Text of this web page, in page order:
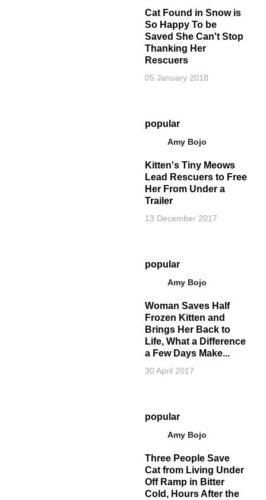
Cat Found in Snow is
So Happy To be
Saved She Can't Stop
Thanking Her
Rescuers
05 January 2018
popular
Amy Bojo
Kitten's Tiny Meows
Lead Rescuers to Free
Her From Under a
Trailer
13 December 2017
popular
Amy Bojo
Woman Saves Half
Frozen Kitten and
Brings Her Back to
Life, What a Difference
a Few Days Make...
30 April 2017
popular
Amy Bojo
Three People Save
Cat from Living Under
Off Ramp in Bitter
Cold, Hours After the